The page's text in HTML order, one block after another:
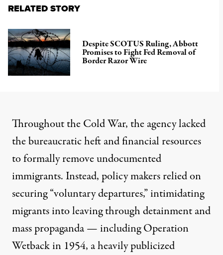
RELATED STORY
Despite SCOTUS Ruling, Abbott
Promises to Fight Fed Removal of
Border Razor Wire
Throughout the Cold War, the agency lacked
the bureaucratic heft and financial resources
to formally remove undocumented
immigrants. Instead, policy makers relied on
securing “voluntary departures,” intimidating
migrants into leaving through detainment and
mass propaganda — includingOperation
Wetbackin 1954, a heavily publicized